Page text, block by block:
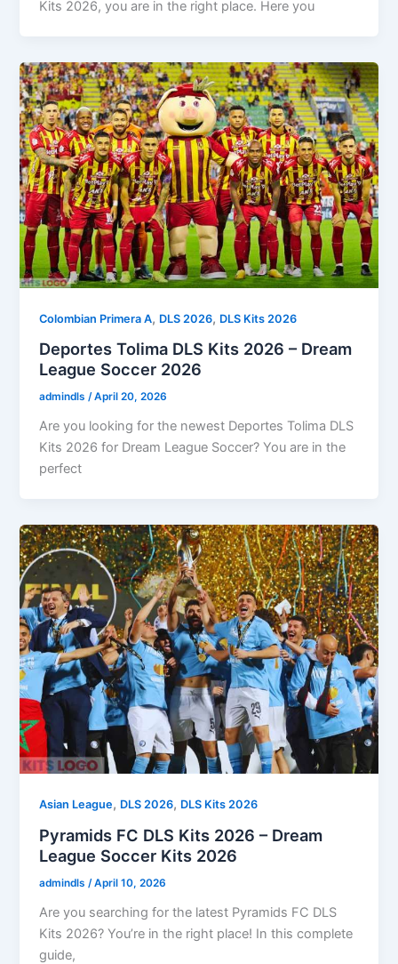
Kits 2026, you are in the right place. Here you
Colombian Primera A, DLS 2026, DLS Kits 2026
Deportes Tolima DLS Kits 2026 – Dream
League Soccer 2026
admindls/April 20, 2026
Are you looking for the newest Deportes Tolima DLS
Kits 2026 for Dream League Soccer? You are in the
perfect
Asian League, DLS 2026, DLS Kits 2026
Pyramids FC DLS Kits 2026 – Dream
League Soccer Kits 2026
admindls /April 10, 2026
Are you searching for the latest Pyramids FC DLS
Kits 2026? You’re in the right place! In this complete
guide,